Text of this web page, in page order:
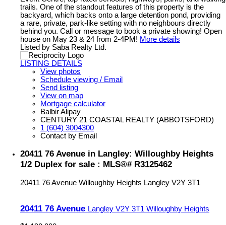
trails. One of the standout features of this property is the
backyard, which backs onto a large detention pond, providing
a rare, private, park-like setting with no neighbours directly
behind you. Call or message to book a private showing! Open
house on May 23 & 24 from 2-4PM! More details
Listed by Saba Realty Ltd.
LISTING DETAILS
View photos
Schedule viewing / Email
Send listing
View on map
Mortgage calculator
Balbir Alipay
CENTURY 21 COASTAL REALTY (ABBOTSFORD)
1 (604) 3004300
Contact by Email
20411 76 Avenue in Langley: Willoughby Heights
1/2 Duplex for sale : MLS®# R3125462
20411 76 Avenue Willoughby Heights Langley V2Y 3T1
20411 76 Avenue Langley V2Y 3T1 Willoughby Heights